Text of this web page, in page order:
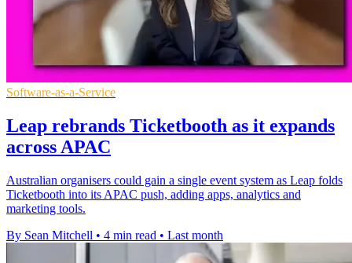
Software-as-a-Service
Leap rebrands Ticketbooth as it expands
across APAC
Australian organisers could gain a single event system as Leap folds
Ticketbooth into its APAC push, adding apps, analytics and
marketing tools.
By Sean Mitchell • 4 min read • Last month